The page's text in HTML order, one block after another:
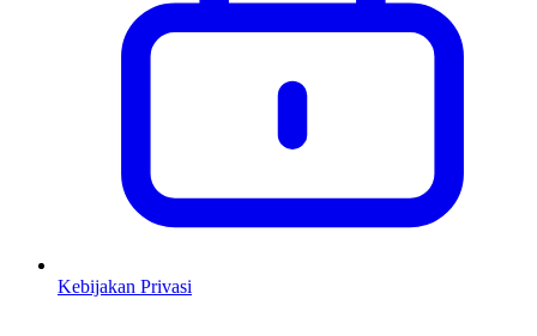
Kebijakan Privasi